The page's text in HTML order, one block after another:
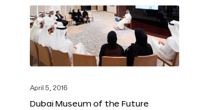
April 5, 2016
Dubai Museum of the Future